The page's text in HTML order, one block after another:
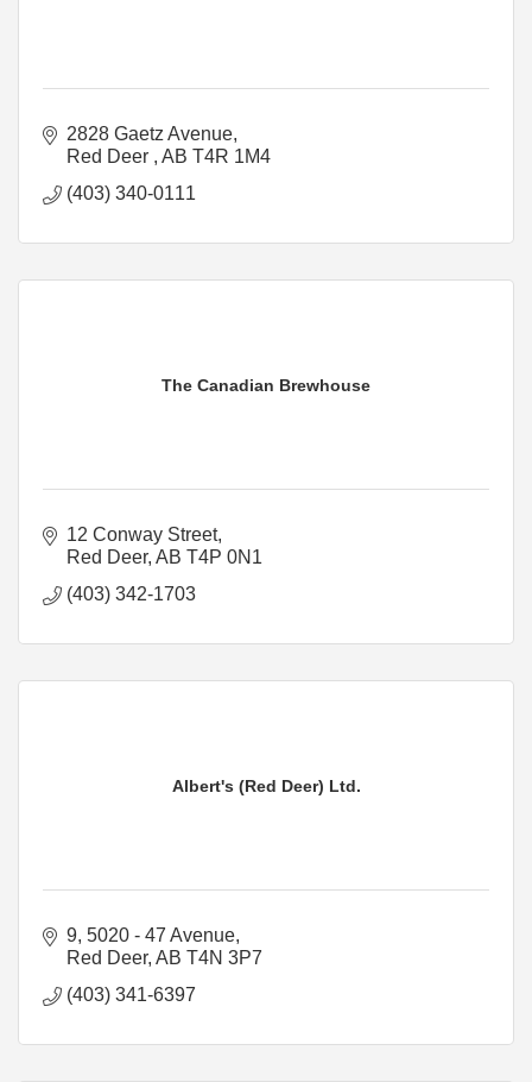
2828 Gaetz Avenue
Red Deer
AB T4R 1M4
(403) 340-0111
The Canadian Brewhouse
12 Conway Street
Red Deer AB T4P 0N1
(403) 342-1703
Albert's (Red Deer) Ltd.
9, 5020 - 47 Avenue
Red Deer AB T4N 3P7
(403) 341-6397